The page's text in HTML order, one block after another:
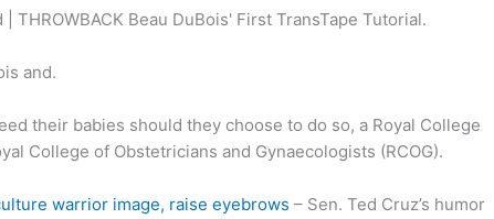
THROWBACK Beau DuBois' First TransTape Tutorial.
and.
their babies should they choose to do so, a Royal College
College of Obstetricians and Gynaecologists (RCOG).
warrior image, raise eyebrows – Sen. Ted Cruz’s humor